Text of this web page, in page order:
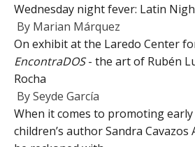
Wednesday night fever: Latin
By Marian Márquez
On exhibit at the Laredo Center
EncontraDOS- the art of Rubén
Rocha
BySeyde García
When it comes to promoting
children’s author Sandra Cavazos